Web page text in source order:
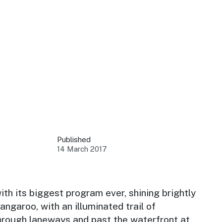
at key events.
latest tourism news.
Published
14 March 2017
its biggest program ever, shining brightly
with an illuminated trail of
laneways and past the waterfront at